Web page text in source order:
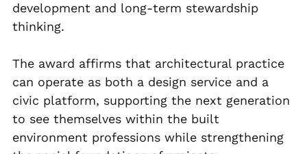
development and long-term stewardship
thinking.
The award affirms that architectural practice
can operate as both a design service and a
civic platform, supporting the next generation
to see themselves within the built
environment professions while strengthening